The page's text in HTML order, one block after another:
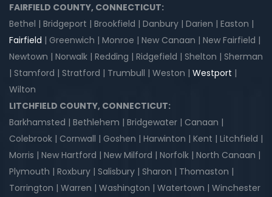
FAIRFIELD COUNTY, CONNECTICUT:
Bethel | Bridgeport | Brookfield | Danbury | Darien | Easton |
Fairfield | Greenwich | Monroe | New Canaan | New Fairfield |
Newtown | Norwalk | Redding | Ridgefield | Shelton | Sherman
| Stamford | Stratford | Trumbull | Weston | Westport |
Wilton
LITCHFIELD COUNTY, CONNECTICUT:
Barkhamsted | Bethlehem | Bridgewater | Canaan |
Colebrook | Cornwall | Goshen | Harwinton | Kent | Litchfield |
Morris | New Hartford | New Milford | Norfolk | North Canaan |
Plymouth | Roxbury | Salisbury | Sharon | Thomaston |
Torrington | Warren | Washington | Watertown | Winchester